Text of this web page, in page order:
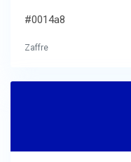
#0014a8
Zaffre